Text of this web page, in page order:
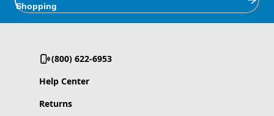
Shopping
(800) 622-6953
Help Center
Returns